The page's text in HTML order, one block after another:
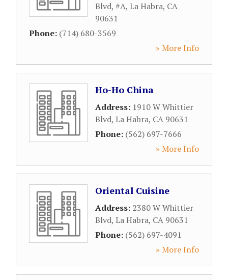
Blvd, #A, La Habra, CA
90631
Phone: (714) 680-3569
» More Info
Ho-Ho China
Address: 1910 W Whittier
Blvd, La Habra, CA 90631
Phone: (562) 697-7666
» More Info
Oriental Cuisine
Address: 2380 W Whittier
Blvd, La Habra, CA 90631
Phone: (562) 697-4091
» More Info